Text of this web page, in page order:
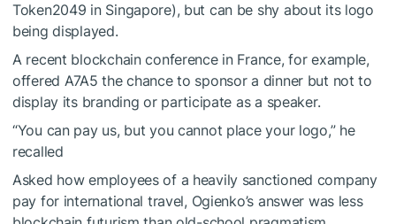
Token2049 in Singapore), but can be shy about its logo
being displayed.
A recent blockchain conference in France, for example,
offered A7A5 the chance to sponsor a dinner but not to
display its branding or participate as a speaker.
“You can pay us, but you cannot place your logo,” he
recalled
Asked how employees of a heavily sanctioned company
pay for international travel, Ogienko’s answer was less